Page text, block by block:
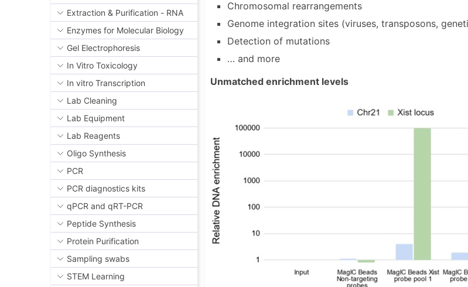
Extraction & Purification - RNA
Enzymes for Molecular Biology
Gel Electrophoresis
In Vitro Toxicology
In vitro Transcription
Lab Cleaning
Lab Equipment
Lab Reagents
Oligo Synthesis
PCR
PCR diagnostics kits
qPCR and qRT-PCR
Peptide Synthesis
Protein Purification
Sampling swabs
STEM Learning
Chromosomal rearrangements
Genome integration sites (viruses, transposons,
Detection of mutations
… and more
Unmatched enrichment levels